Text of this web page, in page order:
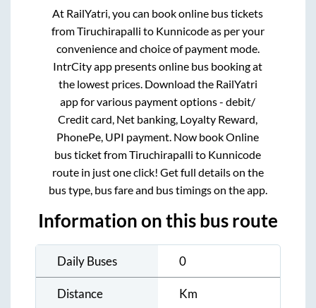
At RailYatri, you can book online bus tickets
fromTiruchirapalli to Kunnicodeas per your
convenience and choice of payment mode.
IntrCity app presents online bus booking at
the lowest prices. Download the RailYatri
app for various payment options - debit/
Credit card, Net banking, Loyalty Reward,
PhonePe, UPI payment. Now book Online
bus ticket fromTiruchirapalli to Kunnicode
route in just one click! Get full details on the
bus type, bus fare and bus timings on the app.
Information on this bus route
Daily Buses 0
Distance Km